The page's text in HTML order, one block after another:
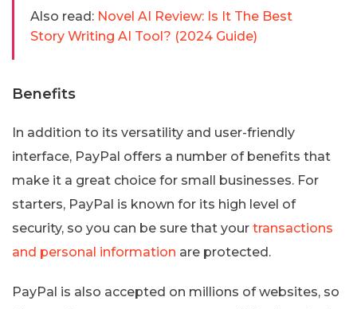
Also read: Novel AI Review: Is It The Best
Story Writing AI Tool? (2024 Guide)
Benefits
In addition to its versatility and user-friendly
interface, PayPal offers a number of benefits that
make it a great choice for small businesses. For
starters, PayPal is known for its high level of
security, so you can be sure that your transactions
and personal information are protected.
PayPal is also accepted on millions of websites, so